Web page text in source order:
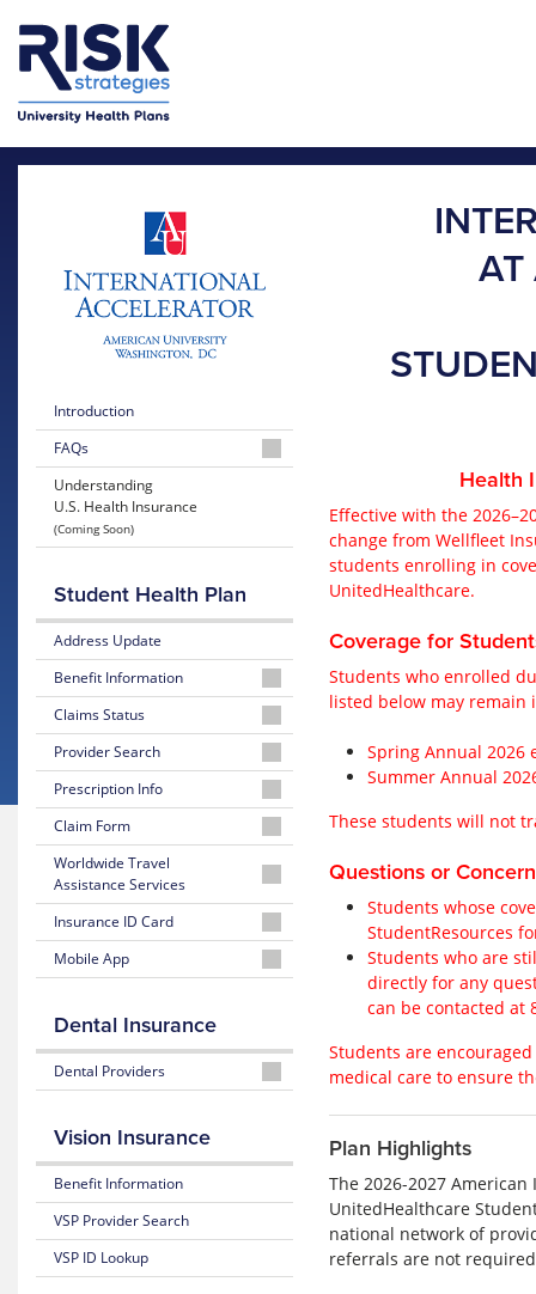
AT
Health
Effective with the
change from Wellfleet
students enrolling in
UnitedHealthcare.
Coverage for
Students who enrolled
listed below may
Spring Annual 2026
Summer Annual
These students will not
Questions or
Students whose
StudentResources
Students who are
directly for any
can be contacted at
Students are
medical care to ensure
Plan Highlights
The 2026-2027
UnitedHealthcare
national network of
referrals are not
Introduction
FAQs
2026-
2027
United
2026
Wellfleet
Understanding
U.S. Health Insurance
(Coming Soon)
Student Health Plan
Address Update
Benefit Information
2026-
2027
United
Brochure
2025-
2026
Wellfleet
Brochure
Claims Status
2026-
2027
United
2025-
2026
Wellfleet
Provider Search
2026-
2027
United
Physician
or
Facility
2026-
2027
United
Health
Provider
2025-
Wellfleet
Provider
Search
Prescription Info
2026-
2027
United
Prescription
Info
2025-
2026
Formulary
2025-
2026
Participating
List
2025-
2026
Wellfleet
Claim Form
2026-
2027
United
Claim
Form
2026
Wellfleet
Claim
Form
Worldwide Travel
Assistance Services
2026-
2027
United
Worldwide
Assistance Services
2025-
2026
Worldwide
Travel
Assistance Services
Insurance ID Card
2026-
2027
Insurance
Card
2027
How
to
Request
an
ID
Card
Mobile App
2027
United
Mobile
App
2026
Wellfleet
Mobile
App
Dental Insurance
Dental Providers
2027
United
2025-
2026
Wellfleet
Vision Insurance
Benefit Information
VSP Provider Search
VSP ID Lookup